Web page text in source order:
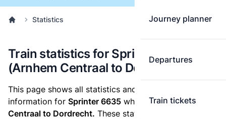
Journey planner
Departures
Train tickets
Statistics
Train statistics for Sprinter 6635
(Arnhem Centraal to Dordrecht)
This page shows all statistics and punctuality
information for Sprinter 6635 which runsfrom Arnhem
Centraal to Dordrecht. These statistics are based on